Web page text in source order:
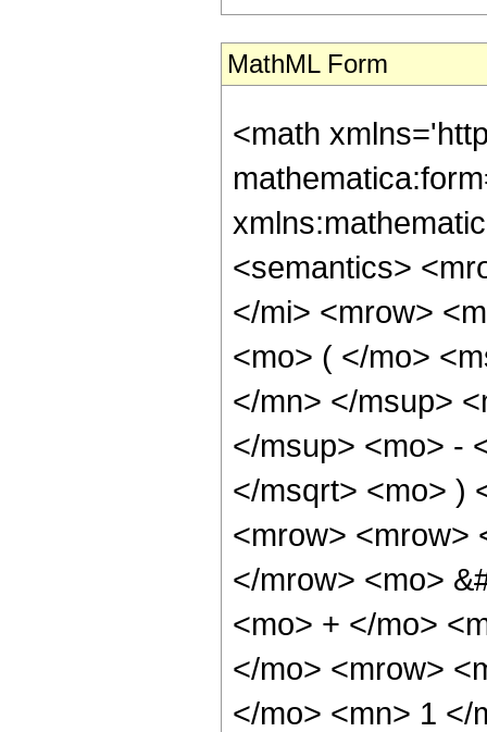
MathML Form
<math
<semantics>
</mi> <mrow>
<mo> ( </mo>
</mn> </msup>
</msup> <mo> -
</msqrt> <mo> )
<mrow> <mrow>
</mrow> <mo>
<mo> + </mo>
</mo> <mrow>
</mo> <mn> 1 </